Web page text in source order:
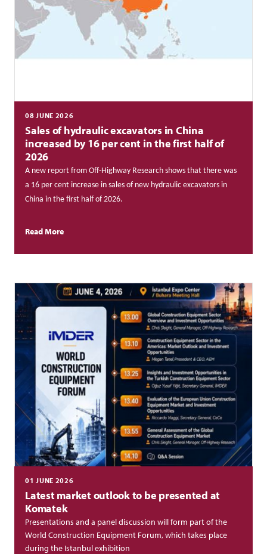
08 JUNE 2026
Sales of hydraulic excavators in China
increased by 16 per cent in the first half of
2026
A new report from Off-Highway Research shows that there was
a 16 per cent increase in sales of new hydraulic excavators in
China in the first half of 2026.
Read More
01 JUNE 2026
Latest market outlook to be presented at
Komatek
Presentations and a panel discussion will form part of the
World Construction Equipment Forum, which takes place
during the Istanbul exhibition